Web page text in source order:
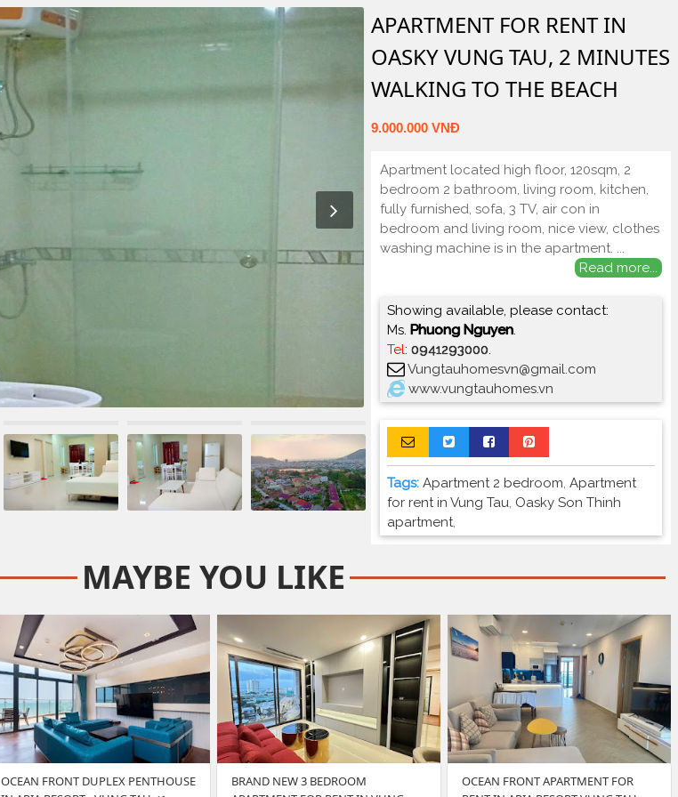
APARTMENT FOR RENT IN
OASKY VUNG TAU, 2 MINUTES
WALKING TO THE BEACH
9.000.000 VNĐ
Apartment located high floor, 120sqm, 2
bedroom 2 bathroom, living room, kitchen,
fully furnished, sofa, 3 TV, air con in
bedroom and living room, nice view, clothes
washing machine is in the apartment. ...
Read more...
Showing available, please contact:
Ms. Phuong Nguyen.
Tel: 0941293000.
Vungtauhomesvn@gmail.com
www.vungtauhomes.vn
Tags: Apartment 2 bedroom, Apartment
for rent in Vung Tau, Oasky Son Thinh
apartment,
MAYBE YOU LIKE
OCEAN FRONT DUPLEX PENTHOUSE
BRAND NEW 3 BEDROOM
OCEAN FRONT APARTMENT FOR